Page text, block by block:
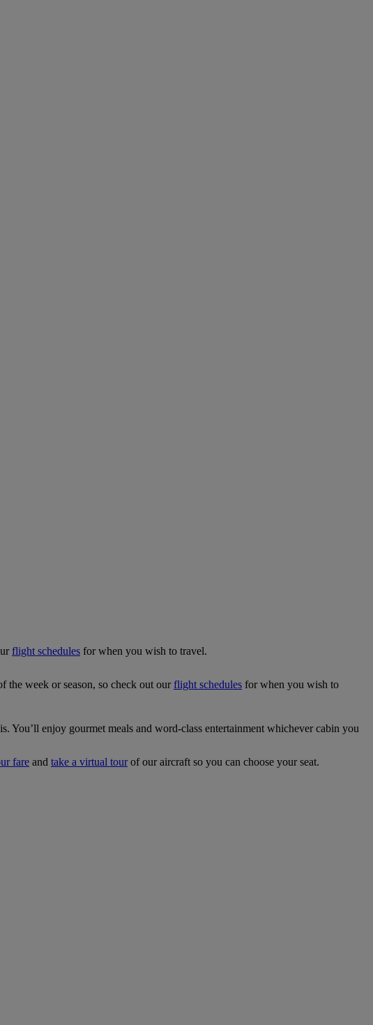
flight schedules for when you wish to travel.
the week or season, so check out ourflight schedules for when you wish to
You’ll enjoy gourmet meals and word-class entertainment whichever cabin you
fare and take a virtual tourof our aircraft so you can choose your seat.